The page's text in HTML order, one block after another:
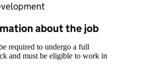
about the job
required to undergo a full
and must be eligible to work in